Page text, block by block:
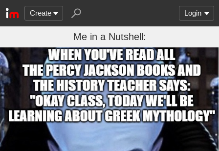
Create Login
Me in a Nutshell: